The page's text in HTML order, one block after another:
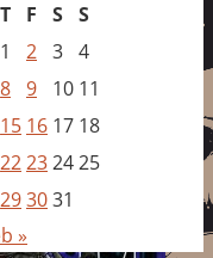
T F S S
1
2 3 4
8 9 10 11
15 16 17 18
22232425
293031
»